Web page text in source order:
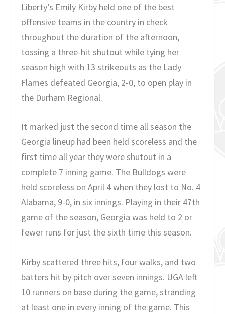
Liberty’s Emily Kirby held one of the best
offensive teams in the country in check
throughout the duration of the afternoon,
tossing a three-hit shutout while tying her
season high with 13 strikeouts as the Lady
Flames defeated Georgia, 2-0, to open play in
the Durham Regional.
It marked just the second time all season the
Georgia lineup had been held scoreless and the
first time all year they were shutout in a
complete 7 inning game. The Bulldogs were
held scoreless on April 4 when they lost to No. 4
Alabama, 9-0, in six innings. Playing in their 47th
game of the season, Georgia was held to 2 or
fewer runs for just the sixth time this season.
Kirby scattered three hits, four walks, and two
batters hit by pitch over seven innings. UGA left
10 runners on base during the game, stranding
at least one in every inning of the game. This